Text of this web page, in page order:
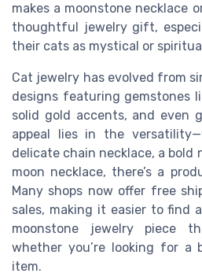
makes a moonstone necklace
thoughtful jewelry gift,
their cats as mystical or
Cat jewelry has evolved from
designs featuring gemstones
solid gold accents, and even
appeal lies in the
delicate chain necklace, a bold
moon necklace, there’s a
Many shops now offer free
sales, making it easier to find
moonstone jewelry piece
whether you’re looking for a
item.